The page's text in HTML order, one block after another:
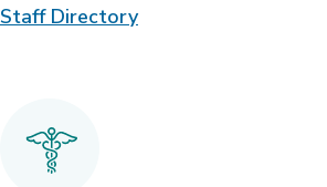
Staff Directory